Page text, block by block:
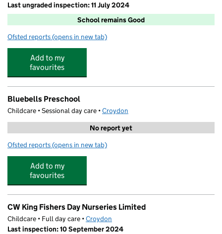
Last ungraded inspection: 11 July 2024
School remains Good
Ofsted reports for St Aidan's Catholic Primary School
(opens in new tab)
Add to my
favourites
Bluebells Preschool
Childcare • Sessional day care •Croydon
No report yet
Ofsted reports for Bluebells Preschool
(opens in new tab)
Add to my
favourites
CW King Fishers Day Nurseries Limited
Childcare • Full day care •Croydon
Last inspection: 10 September 2024